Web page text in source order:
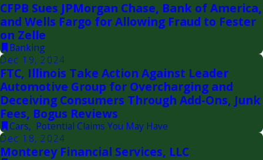
CFPB Sues JPMorgan Chase, Bank of America,
and Wells Fargo for Allowing Fraud to Fester
on Zelle
Banking
Dec 19, 2024
FTC, Illinois Take Action Against Leader
Automotive Group for Overcharging and
Deceiving Consumers Through Add-Ons, Junk
Fees, Bogus Reviews
Cars, Potential Claims You May Have
Dec 18, 2024
Monterey Financial Services, LLC